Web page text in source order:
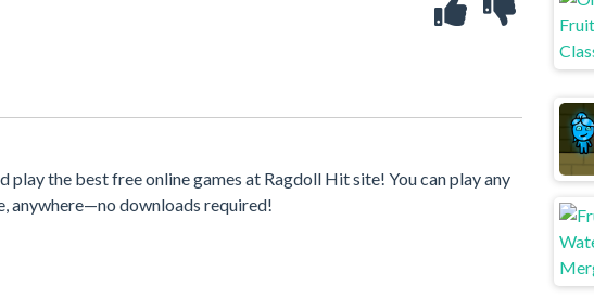
the best free online games at Ragdoll Hit site! You can play any
anywhere—no downloads required!